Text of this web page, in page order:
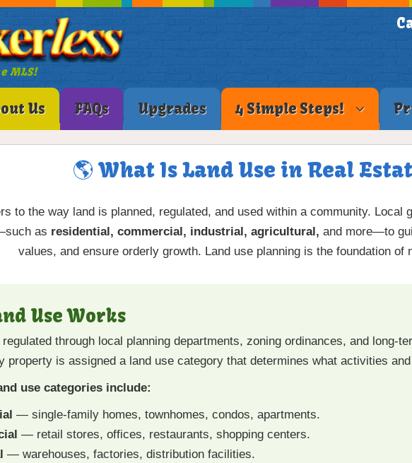
MLS!
Us FAQs Upgrades 4 Simple Steps!
🌎 What Is Land Use in Real
to the way land is planned, regulated, and used within a community. Local
as residential, commercial, industrial, agricultural, and more—to
values, and ensure orderly growth. Land use planning is the foundation of
Use Works
regulated through local planning departments, zoning ordinances, and long-
property is assigned a land use category that determines what activities
use categories include:
— single-family homes, townhomes, condos, apartments.
— retail stores, offices, restaurants, shopping centers.
— warehouses, factories, distribution facilities.